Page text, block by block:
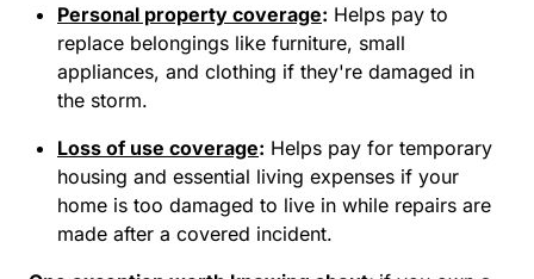
Personal property coverage: Helps pay to
replace belongings like furniture, small
appliances, and clothing if they're damaged in
the storm.
Loss of use coverage: Helps pay for temporary
housing and essential living expenses if your
home is too damaged to live in while repairs are
made after a covered incident.